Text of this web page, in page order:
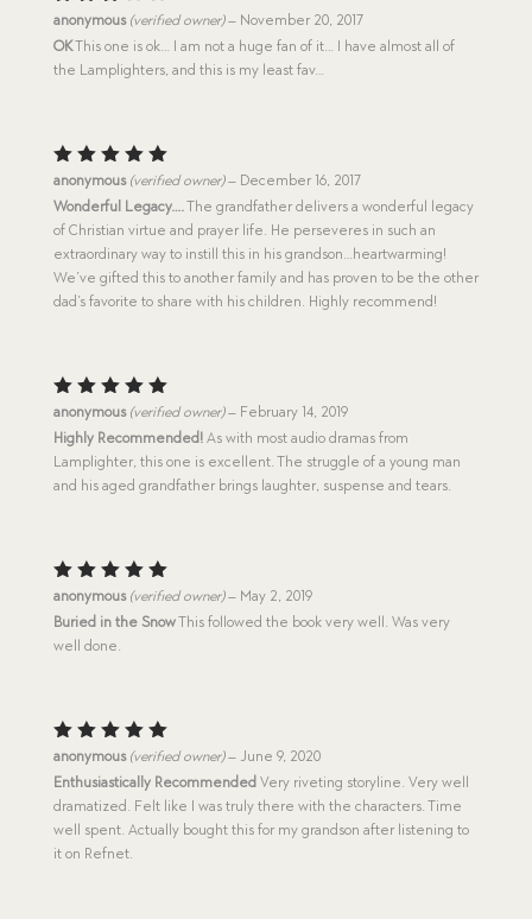
Rated
3out
of 5
anonymous (verified owner) – November 20, 2017
OKThis one is ok… I am not a huge fan of it… I have almost all of
the Lamplighters, and this is my least fav…
Rated5
out of 5
anonymous (verified owner) – December 16, 2017
Wonderful Legacy…. The grandfather delivers a wonderful legacy
of Christian virtue and prayer life. He perseveres in such an
extraordinary way to instill this in his grandson…heartwarming!
We’ve gifted this to another family and has proven to be the other
dad’s favorite to share with his children. Highly recommend!
Rated5
out of 5
anonymous (verified owner) – February 14, 2019
Highly Recommended!As with most audio dramas from
Lamplighter, this one is excellent. The struggle of a young man
and his aged grandfather brings laughter, suspense and tears.
Rated5
out of 5
anonymous (verified owner) – May 2, 2019
Buried in the SnowThis followed the book very well. Was very
well done.
Rated5
out of 5
anonymous (verified owner) – June 9, 2020
Enthusiastically Recommended Very riveting storyline. Very well
dramatized. Felt like I was truly there with the characters. Time
well spent. Actually bought this for my grandson after listening to
it on Refnet.